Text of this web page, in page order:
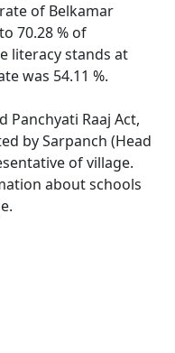
of Belkamar
70.28 % of
literacy stands at
was 54.11 %.
Raaj Act,
by Sarpanch (Head
of village.
about schools